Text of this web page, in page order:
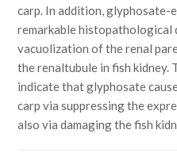
carp. In addition, glyphosate-
remarkable histopathological
vacuolization of the renal
the renaltubule in fish kidney.
indicate that glyphosate
carp via suppressing the
also via damaging the fish